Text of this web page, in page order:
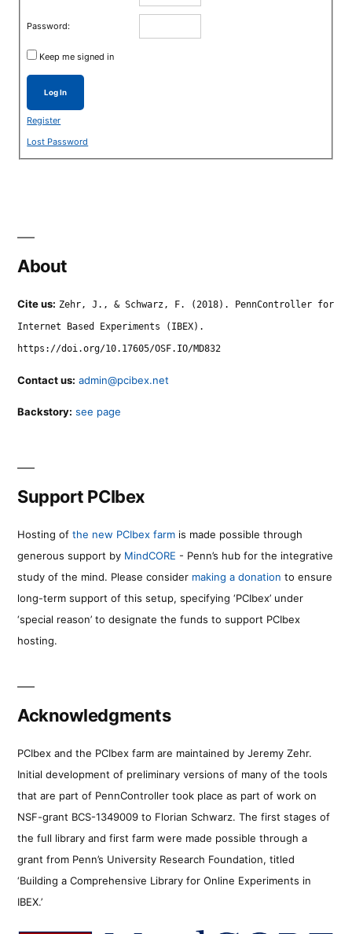
Password:
Keep me signed in
Log In
Register
Lost Password
About
Cite us: Zehr, J., & Schwarz, F. (2018). PennController for
Internet Based Experiments (IBEX).
https://doi.org/10.17605/OSF.IO/MD832
Contact us: admin@pcibex.net
Backstory: see page
Support PCIbex
Hosting of the new PCIbex farm is made possible through
generous support by MindCORE - Penn’s hub for the integrative
study of the mind. Please consider making a donation to ensure
long-term support of this setup, specifying ‘PCIbex’ under
‘special reason’ to designate the funds to support PCIbex
hosting.
Acknowledgments
PCIbex and the PCIbex farm are maintained by Jeremy Zehr.
Initial development of preliminary versions of many of the tools
that are part of PennController took place as part of work on
NSF-grant BCS-1349009 to Florian Schwarz. The first stages of
the full library and first farm were made possible through a
grant from Penn’s University Research Foundation, titled
‘Building a Comprehensive Library for Online Experiments in
IBEX.’